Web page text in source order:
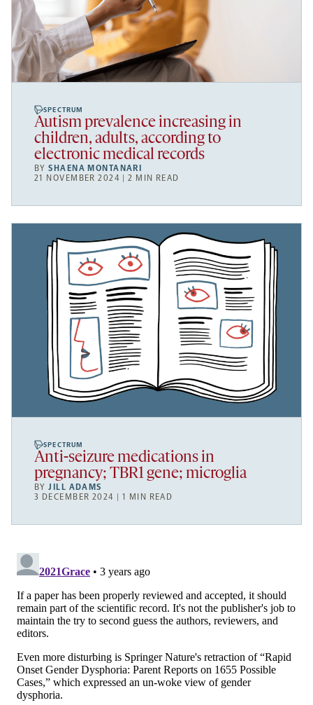
SPECTRUM
Autism prevalence increasing in
children, adults, according to
electronic medical records
BYSHAENA MONTANARI
21 NOVEMBER 2024 | 2 MIN READ
SPECTRUM
Anti-seizure medications in
pregnancy; TBR1 gene; microglia
BYJILL ADAMS
3 DECEMBER 2024 | 1 MIN READ